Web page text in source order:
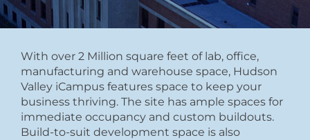
With over 2 Million square feet of lab, office,
manufacturing and warehouse space, Hudson
Valley iCampus features space to keep your
business thriving. The site has ample spaces for
immediate occupancy and custom buildouts.
Build-to-suit development space is also